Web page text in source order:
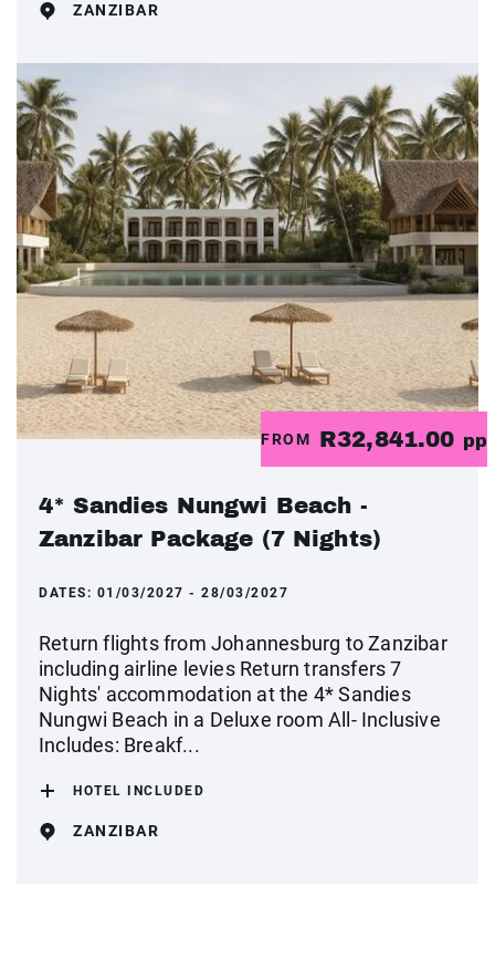
ZANZIBAR
FROM R32,841.00 pp
4* Sandies Nungwi Beach -
Zanzibar Package (7 Nights)
DATES: 01/03/2027 - 28/03/2027
Return flights from Johannesburg to Zanzibar
including airline levies Return transfers 7
Nights' accommodation at the 4* Sandies
Nungwi Beach in a Deluxe room All- Inclusive
Includes: Breakf...
HOTEL INCLUDED
ZANZIBAR